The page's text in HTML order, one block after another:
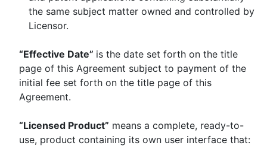
the same subject matter owned and controlled by
Licensor.
“Effective Date” is the date set forth on the title
page of this Agreement subject to payment of the
initial fee set forth on the title page of this
Agreement.
“Licensed Product” means a complete, ready-to-
use, product containing its own user interface that: